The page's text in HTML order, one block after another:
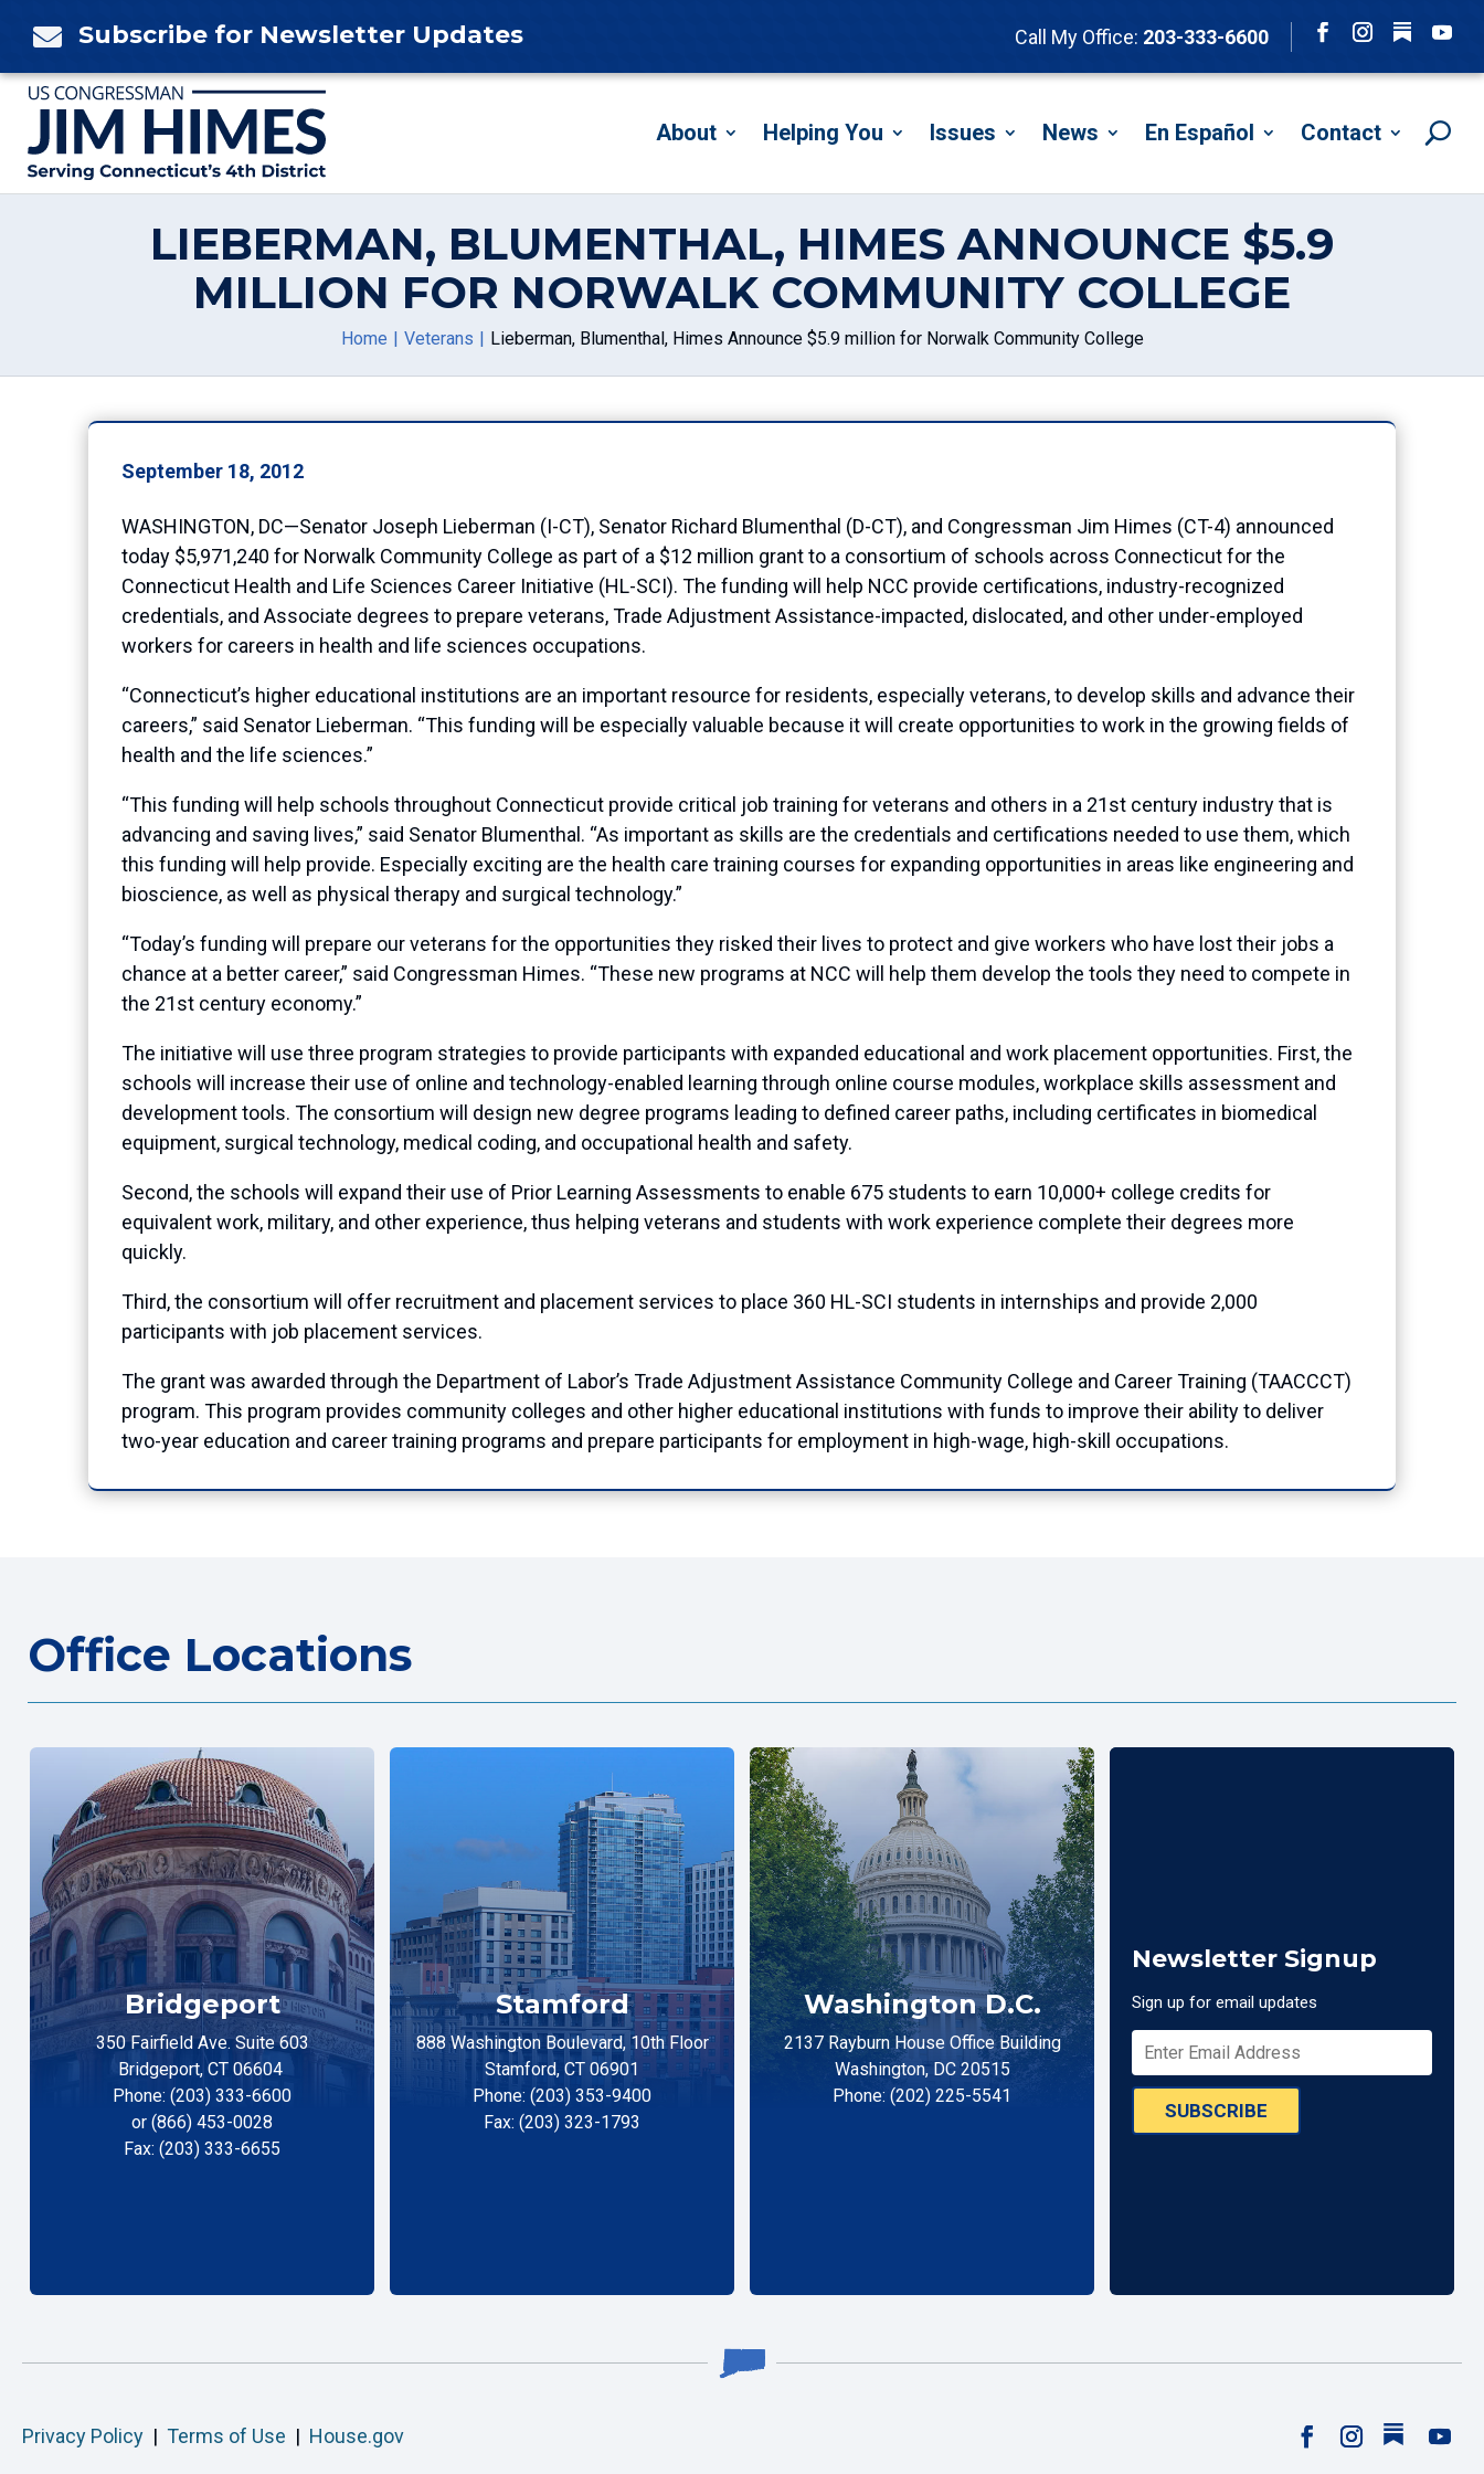
 Subscribe for Newsletter Updates Call My Office: 203-333-6600
Follow
About Helping You Issues News En Español Contact
LIEBERMAN, BLUMENTHAL, HIMES ANNOUNCE $5.9
MILLION FOR NORWALK COMMUNITY COLLEGE
Home Veterans Lieberman, Blumenthal, Himes Announce $5.9 million for Norwalk Community College
September 18, 2012
WASHINGTON, DC—Senator Joseph Lieberman (I-CT), Senator Richard Blumenthal (D-CT), and Congressman Jim Himes (CT-4) announced
today $5,971,240 for Norwalk Community College as part of a $12 million grant to a consortium of schools across Connecticut for the
Connecticut Health and Life Sciences Career Initiative (HL-SCI). The funding will help NCC provide certifications, industry-recognized
credentials, and Associate degrees to prepare veterans, Trade Adjustment Assistance-impacted, dislocated, and other under-employed
workers for careers in health and life sciences occupations.
“Connecticut’s higher educational institutions are an important resource for residents, especially veterans, to develop skills and advance their
careers,” said Senator Lieberman. “This funding will be especially valuable because it will create opportunities to work in the growing fields of
health and the life sciences.”
“This funding will help schools throughout Connecticut provide critical job training for veterans and others in a 21st century industry that is
advancing and saving lives,” said Senator Blumenthal. “As important as skills are the credentials and certifications needed to use them, which
this funding will help provide. Especially exciting are the health care training courses for expanding opportunities in areas like engineering and
bioscience, as well as physical therapy and surgical technology.”
“Today’s funding will prepare our veterans for the opportunities they risked their lives to protect and give workers who have lost their jobs a
chance at a better career,” said Congressman Himes. “These new programs at NCC will help them develop the tools they need to compete in
the 21st century economy.”
The initiative will use three program strategies to provide participants with expanded educational and work placement opportunities. First, the
schools will increase their use of online and technology-enabled learning through online course modules, workplace skills assessment and
development tools. The consortium will design new degree programs leading to defined career paths, including certificates in biomedical
equipment, surgical technology, medical coding, and occupational health and safety.
Second, the schools will expand their use of Prior Learning Assessments to enable 675 students to earn 10,000+ college credits for
equivalent work, military, and other experience, thus helping veterans and students with work experience complete their degrees more
quickly.
Third, the consortium will offer recruitment and placement services to place 360 HL-SCI students in internships and provide 2,000
participants with job placement services.
The grant was awarded through the Department of Labor’s Trade Adjustment Assistance Community College and Career Training (TAACCCT)
program. This program provides community colleges and other higher educational institutions with funds to improve their ability to deliver
two-year education and career training programs and prepare participants for employment in high-wage, high-skill occupations.
Office Locations
Bridgeport
350 Fairfield Ave. Suite 603
Bridgeport, CT 06604
Phone: (203) 333-6600
or (866) 453-0028
Fax: (203) 333-6655
Stamford
888 Washington Boulevard, 10th Floor
Stamford, CT 06901
Phone: (203) 353-9400
Fax: (203) 323-1793
Washington D.C.
2137 Rayburn House Office Building
Washington, DC 20515
Phone: (202) 225-5541
Newsletter Signup
Sign up for email updates
SUBSCRIBE
Privacy Policy | Terms of Use | House.gov
Follow